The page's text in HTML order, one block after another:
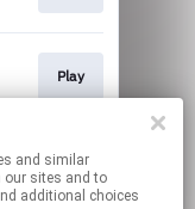
our sites and to
additional choices
Play
Go To